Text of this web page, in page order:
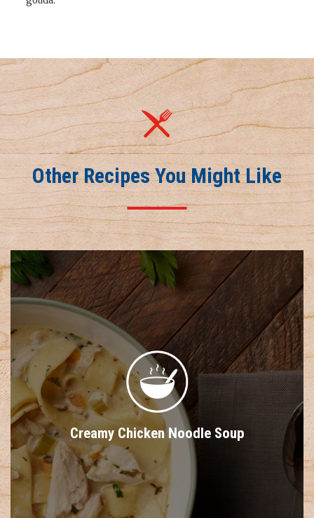
Other Recipes You Might Like
Creamy Chicken Noodle Soup